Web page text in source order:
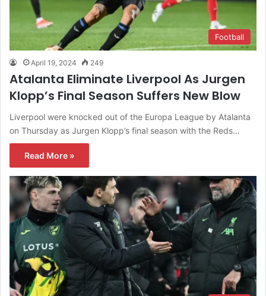
Football
April 19, 2024 249
Atalanta Eliminate Liverpool As Jurgen
Klopp’s Final Season Suffers New Blow
Liverpool were knocked out of the Europa League by Atalanta
on Thursday as Jurgen Klopp’s final season with the Reds…
Read More »